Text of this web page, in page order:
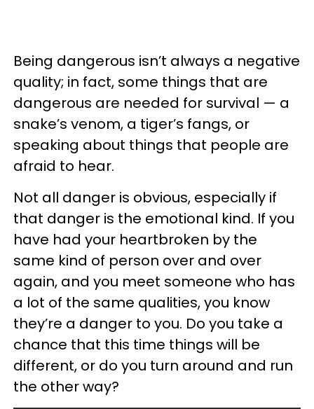
Being dangerous isn’t always a negative
quality; in fact, some things that are
dangerous are needed for survival — a
snake’s venom, a tiger’s fangs, or
speaking about things that people are
afraid to hear.
Not all danger is obvious, especially if
that danger is the emotional kind. If you
have had your heartbroken by the
same kind of person over and over
again, and you meet someone who has
a lot of the same qualities, you know
they’re a danger to you. Do you take a
chance that this time things will be
different, or do you turn around and run
the other way?